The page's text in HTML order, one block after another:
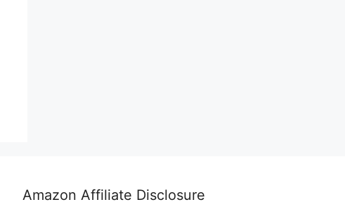
Amazon Affiliate Disclosure